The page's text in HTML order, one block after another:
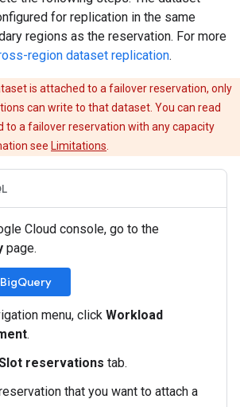
for replication in the same
regions as the reservation. For more
region dataset replication.
is attached to a failover reservation, only
can write to that dataset. You can read
a failover reservation with any capacity
see Limitations.
Cloud console, go to the
page.
menu, click Workload
.
reservations tab.
that you want to attach a